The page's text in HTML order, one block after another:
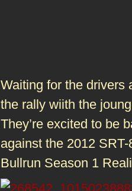
Waiting for the drivers
the rally wiith the
They’re excited to be
against the 2012
Bullrun Season 1